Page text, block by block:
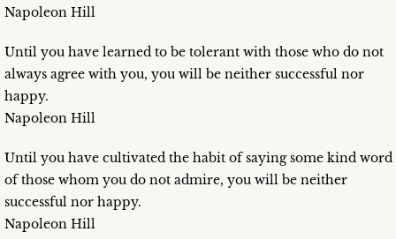
Napoleon Hill
Until you have learned to be tolerant with those who do not
always agree with you, you will be neither successful nor
happy.
Napoleon Hill
Until you have cultivated the habit of saying some kind word
of those whom you do not admire, you will be neither
successful nor happy.
Napoleon Hill